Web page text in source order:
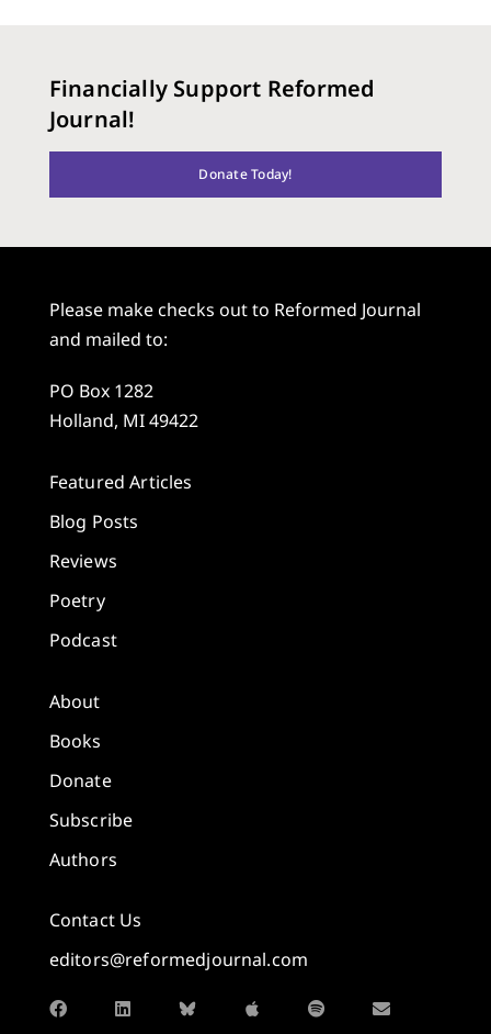
Financially Support Reformed
Journal!
Donate Today!
Please make checks out to Reformed Journal
and mailed to:
PO Box 1282
Holland, MI 49422
Featured Articles
Blog Posts
Reviews
Poetry
Podcast
About
Books
Donate
Subscribe
Authors
Contact Us
editors@reformedjournal.com